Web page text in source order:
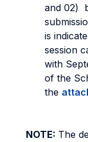
and 02)
is
session
with
of the
the
NOTE: The